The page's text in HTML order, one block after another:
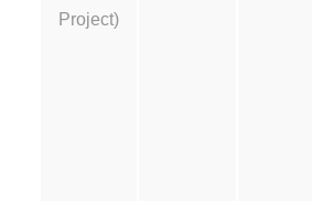
Project)